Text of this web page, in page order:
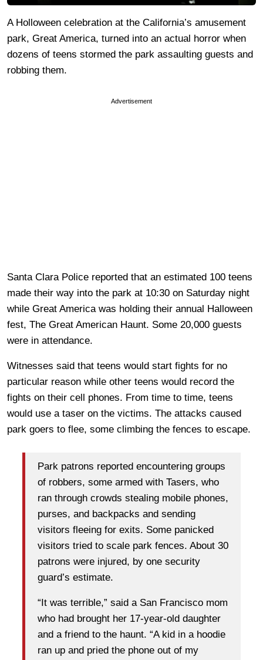
A Holloween celebration at the California’s amusement
park, Great America, turned into an actual horror when
dozens of teens stormed the park assaulting guests and
robbing them.
Advertisement
Santa Clara Police reported that an estimated 100 teens
made their way into the park at 10:30 on Saturday night
while Great America was holding their annual Halloween
fest, The Great American Haunt. Some 20,000 guests
were in attendance.
Witnesses said that teens would start fights for no
particular reason while other teens would record the
fights on their cell phones. From time to time, teens
would use a taser on the victims. The attacks caused
park goers to flee, some climbing the fences to escape.
Park patrons reported encountering groups
of robbers, some armed with Tasers, who
ran through crowds stealing mobile phones,
purses, and backpacks and sending
visitors fleeing for exits. Some panicked
visitors tried to scale park fences. About 30
patrons were injured, by one security
guard’s estimate.
“It was terrible,” said a San Francisco mom
who had brought her 17-year-old daughter
and a friend to the haunt. “A kid in a hoodie
ran up and pried the phone out of my